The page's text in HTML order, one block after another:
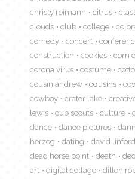
christy reimann
citrus
clouds
club college
comedy
concert
construction
cookies corn
corona virus
costume
cousin andrew
cousins
cowboy
crater lake
lewis
cub scouts culture
dance
dance pictures
herzog
dating david linford
dead horse point
death
art
digital collage dillon